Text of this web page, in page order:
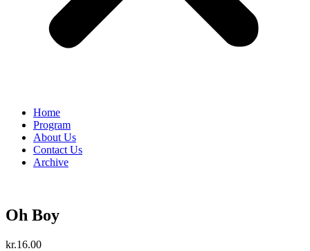
Home
Program
About Us
Contact Us
Archive
Oh Boy
kr.16.00